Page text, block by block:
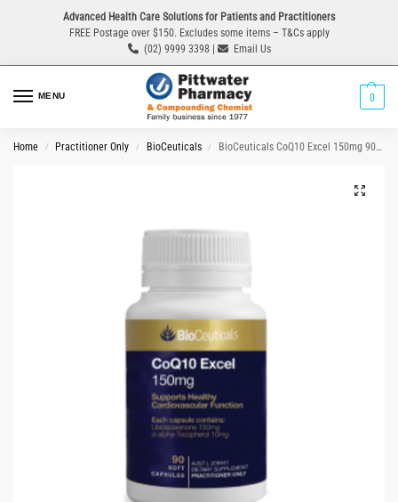
Advanced Health Care Solutions for Patients and Practitioners
FREE Postage over $150. Excludes some items – T&Cs apply
(02) 9999 3398 |
Email Us
MENU 0
Home / Practitioner Only / BioCeuticals / BioCeuticals CoQ10 Excel 150mg 90 Capsules